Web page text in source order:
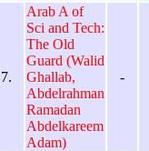
7.
Arab A of
Sci and Tech:
The Old
Guard (Walid
Ghallab,
Abdelrahman
Ramadan
Abdelkareem
Adam)
-